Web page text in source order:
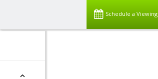
Schedule a Viewing